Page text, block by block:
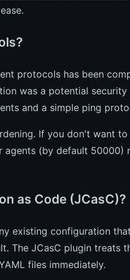
protocols has been
was a potential
and a simple ping
If you don't want
(by default 50000)
as Code (JCasC)?
existing configuration
The JCasC plugin treats
files immediately.